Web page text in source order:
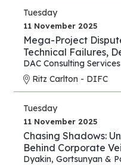
Tuesday
11 November 2025
Mega-Project
Technical Failures,
Arbitration Strategies
DAC Consulting Services
Ritz Carlton - DIFC
Tuesday
11 November 2025
Chasing Shadows:
Behind Corporate
Dyakin, Gortsunyan &